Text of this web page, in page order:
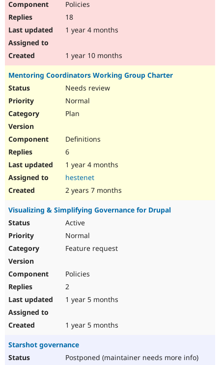
Policies
18
1 year 4 months
1 year 10 months
Mentoring Coordinators Working Group Charter
Needs review
Normal
Plan
Definitions
6
1 year 4 months
hestenet
2 years 7 months
Visualizing & Simplifying Governance for Drupal
Active
Normal
Feature request
Policies
2
1 year 5 months
1 year 5 months
Starshot governance
Postponed (maintainer needs more info)